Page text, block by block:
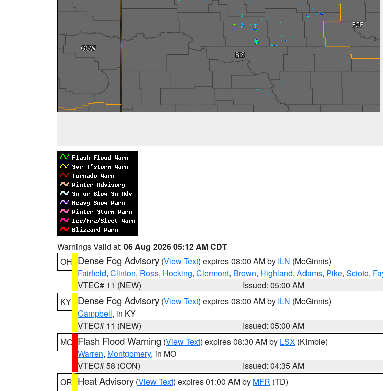
Warnings Valid at: 06 Aug 2026 05:12 AM CDT
OH Dense Fog Advisory (View Text) expires 08:00 AM by ILN (McGinnis)
Fairfield, Clinton, Ross, Hocking, Clermont, Brown, Highland, Adams, Pike, Scioto,
VTEC# 11 (NEW)
Issued: 05:00 AM
KY Dense Fog Advisory (View Text) expires 08:00 AM by ILN (McGinnis)
Campbell, in KY
VTEC# 11 (NEW)
Issued: 05:00 AM
MO Flash Flood Warning (View Text) expires 08:30 AM by LSX (Kimble)
Warren, Montgomery, in MO
VTEC# 58 (CON)
Issued: 04:35 AM
OR Heat Advisory (View Text) expires 01:00 AM by MFR (TD)